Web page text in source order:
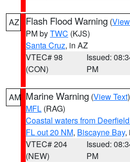
AZ Flash Flood Warning (
PM byTWC (KJS)
Santa Cruz, in AZ
VTEC# 98
(CON)
Issued:
PM
AM Marine Warning (View Text
MFL (RAG)
Coastal waters from
FL out 20 NM, Biscayne Bay,
VTEC# 204
(NEW)
Issued:
PM